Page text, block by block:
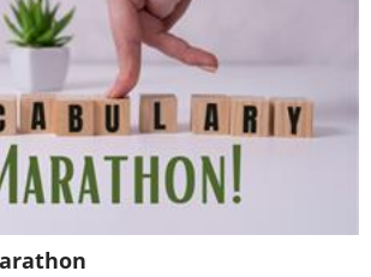
broccoli, cabbage, and
are the easiest
grow in pots; however, do
in a single pot as this will
significantly.